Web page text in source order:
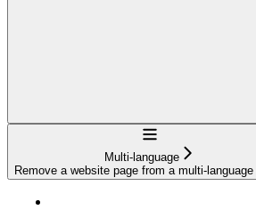
Navigation
Multi-language
Remove a website page from a multi-language